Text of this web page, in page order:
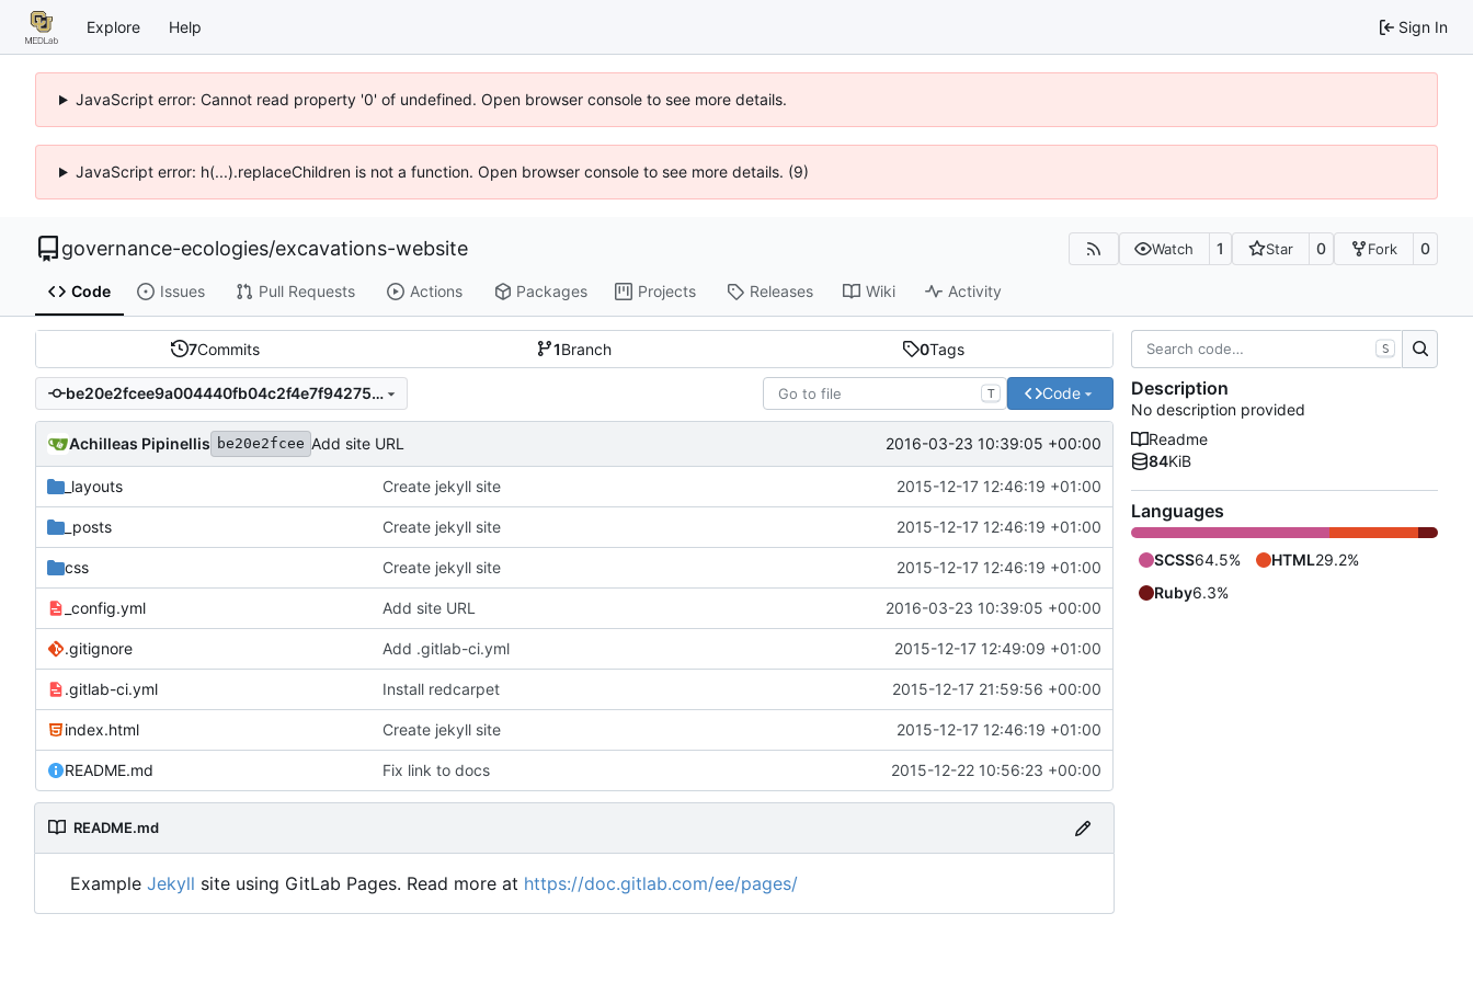
Explore Help Sign In
JavaScript error: Cannot read property '0' of undefined. Open browser console to see more details.
JavaScript error: h(...).replaceChildren is not a function. Open browser console to see more details. (9)
governance-ecologies/excavations-website Watch 1 Star 0 Fork 0
Code Issues Pull Requests Actions Packages Projects Releases Wiki Activity
7Commits 1Branch 0Tags
be20e2fcee9a004440fb04c2f4e7f94275e39af3 T Code
Achilleas Pipinellis be20e2fcee Add site URL 2016-03-23 10:39:05 +00:00
_layouts Create jekyll site 2015-12-17 12:46:19 +01:00
_posts Create jekyll site 2015-12-17 12:46:19 +01:00
css Create jekyll site 2015-12-17 12:46:19 +01:00
_config.yml Add site URL 2016-03-23 10:39:05 +00:00
.gitignore Add .gitlab-ci.yml 2015-12-17 12:49:09 +01:00
.gitlab-ci.yml Install redcarpet 2015-12-17 21:59:56 +00:00
index.html Create jekyll site 2015-12-17 12:46:19 +01:00
README.md Fix link to docs 2015-12-22 10:56:23 +00:00
README.md
Example Jekyll site using GitLab Pages. Read more at https://doc.gitlab.com/ee/pages/
S
Description
No description provided
Readme
84KiB
Languages
SCSS64.5% HTML29.2%
Ruby6.3%